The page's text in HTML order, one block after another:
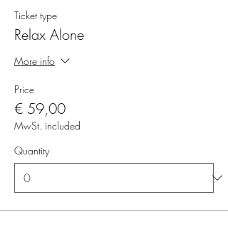
Ticket type
Relax Alone
More info
Price
€ 59,00
MwSt. included
Quantity